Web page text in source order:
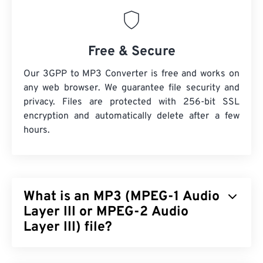
Free & Secure
Our 3GPP to MP3 Converter is free and works on
any web browser. We guarantee file security and
privacy. Files are protected with 256-bit SSL
encryption and automatically delete after a few
hours.
What is an MP3 (MPEG-1 Audio
Layer III or MPEG-2 Audio
Layer III) file?